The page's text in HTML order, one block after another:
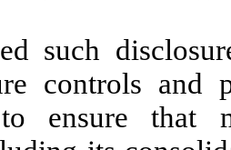
such
controls and
to ensure that